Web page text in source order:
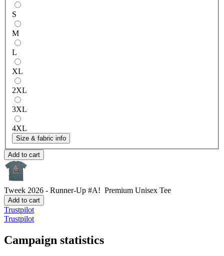
S
M
L
XL
2XL
3XL
4XL
Size & fabric info
Add to cart
Tweek 2026 - Runner-Up #A! Premium Unisex Tee
Add to cart
Trustpilot
Trustpilot
Campaign statistics